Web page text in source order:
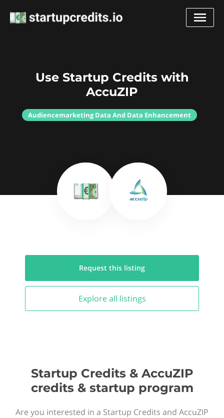
Use Startup Credits with
AccuZIP
Audiencemarketing Data And Data Enhancement
Request this listing
Explore all listings
Startup Credits & AccuZIP
credits & startup program
Are you interested in a Startup Credits and AccuZIP